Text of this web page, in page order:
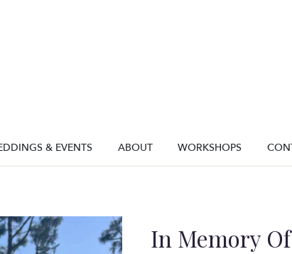
& EVENTS ABOUT WORKSHOPS
In Memory Of